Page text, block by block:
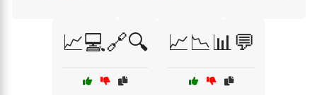
📈💻🔗🔍 📈📉📊💬